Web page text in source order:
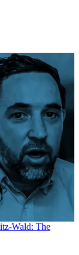
Wald: The